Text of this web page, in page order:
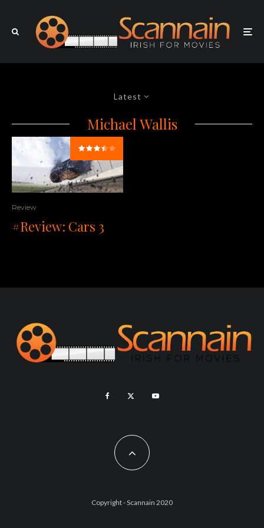
Latest
Michael Wallis
Review
#Review: Cars 3
Copyright - Scannain 2020